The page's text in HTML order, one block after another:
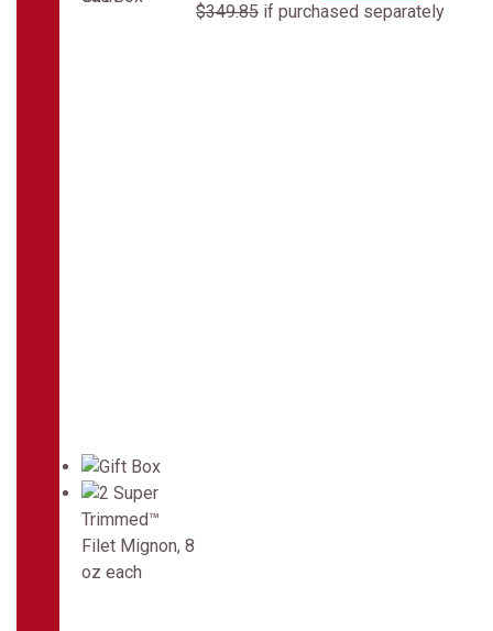
$349.85if purchased separately